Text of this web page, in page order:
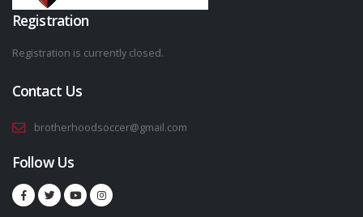
Registration
Registration is currently closed.
Contact Us
brotherhoodsoccer@gmail.com
Follow Us